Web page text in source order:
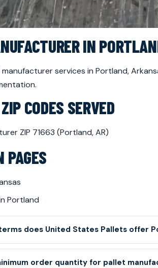
IN
manufacturer services in Portland,
CODES SERVED
ZIP 71663 (Portland, AR)
PAGES
Portland
does United States Pallets offer
order quantity for pallet